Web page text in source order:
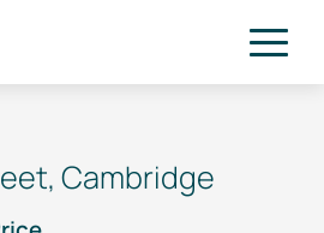
Cambridge